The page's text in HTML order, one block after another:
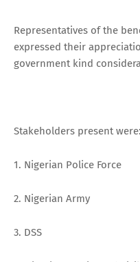
Representatives of the
expressed their
government kind
Stakeholders present were:
1. Nigerian Police Force
2. Nigerian Army
3. DSS